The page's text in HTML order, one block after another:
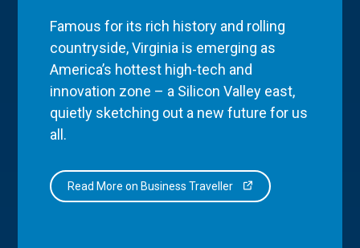
Famous for its rich history and rolling
countryside, Virginia is emerging as
America’s hottest high-tech and
innovation zone – a Silicon Valley east,
quietly sketching out a new future for us
all.
Read More on Business Traveller